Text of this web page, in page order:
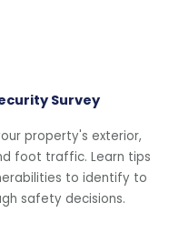
Survey
property's exterior,
foot traffic. Learn tips
to identify to
safety decisions.